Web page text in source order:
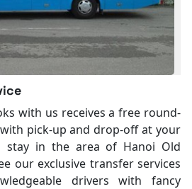
with us receives a free round-
pick-up and drop-off at your
in the area of Hanoi Old
our exclusive transfer services
drivers with fancy